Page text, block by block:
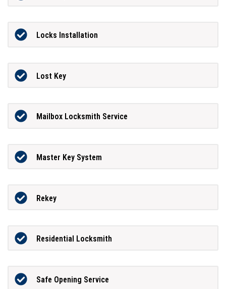
Locks Installation
Lost Key
Mailbox Locksmith Service
Master Key System
Rekey
Residential Locksmith
Safe Opening Service